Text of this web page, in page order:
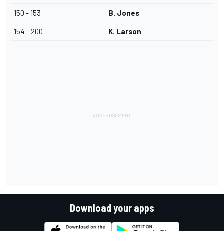
150 - 153 B. Jones
154 - 200 K. Larson
Download your apps